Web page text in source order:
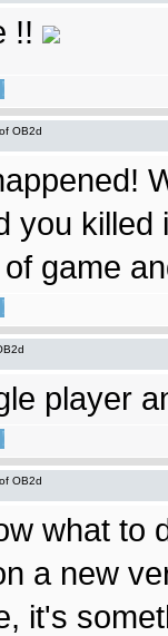
!!
OB2d
you killed
game
player
OB2d
what to
a new
it's